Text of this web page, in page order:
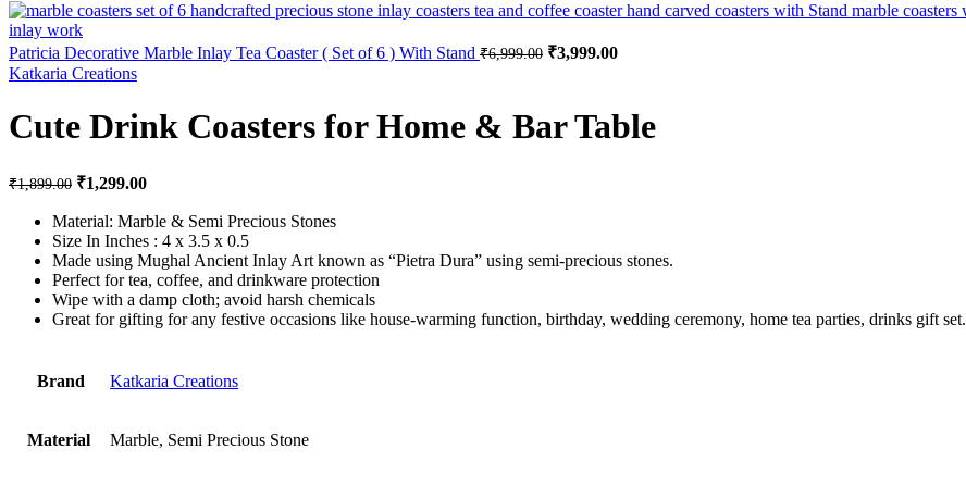
Patricia Decorative Marble Inlay Tea Coaster ( Set of 6 ) With Stand ₹6,999.00 Original price was: ₹6,999.00.
₹3,999.00
Katkaria Creations
Cute Drink Coasters for Home & Bar Table
₹1,899.00 Original price was: ₹1,899.00.
₹1,299.00
Material: Marble & Semi Precious Stones
Size In Inches : 4 x 3.5 x 0.5
Made using Mughal Ancient Inlay Art known as “Pietra Dura” using semi-precious stones.
Perfect for tea, coffee, and drinkware protection
Wipe with a damp cloth; avoid harsh chemicals
Great for gifting for any festive occasions like house-warming function, birthday, wedding ceremony, home tea parties, drinks gift set.
Brand Katkaria Creations
Material Marble, Semi Precious Stone